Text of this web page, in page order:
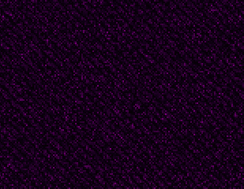
home, J.D."
the words
and will go